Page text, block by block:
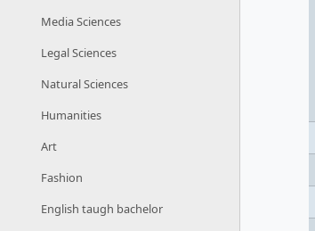
Media Sciences
Legal Sciences
Natural Sciences
Humanities
Art
Fashion
English taugh bachelor